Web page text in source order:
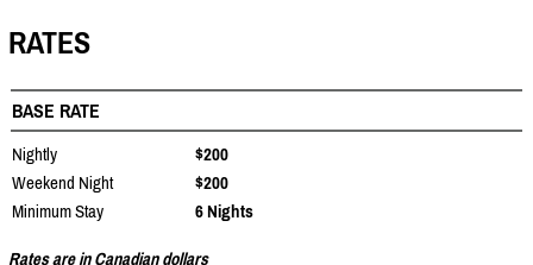
RATES
BASE RATE
Nightly
$200
Weekend Night
$200
Minimum Stay
6 Nights
Rates are in Canadian dollars